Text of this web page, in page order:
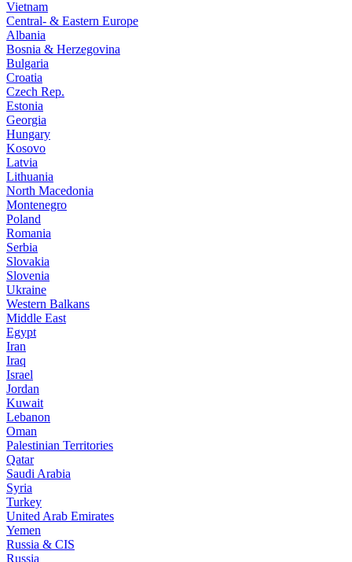
Vietnam
Central- & Eastern Europe
Albania
Bosnia & Herzegovina
Bulgaria
Croatia
Czech Rep.
Estonia
Georgia
Hungary
Kosovo
Latvia
Lithuania
North Macedonia
Montenegro
Poland
Romania
Serbia
Slovakia
Slovenia
Ukraine
Western Balkans
Middle East
Egypt
Iran
Iraq
Israel
Jordan
Kuwait
Lebanon
Oman
Palestinian Territories
Qatar
Saudi Arabia
Syria
Turkey
United Arab Emirates
Yemen
Russia & CIS
Russia